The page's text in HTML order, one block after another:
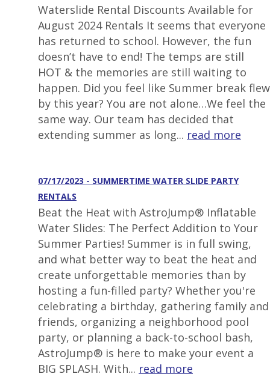
Waterslide Rental Discounts Available for
August 2024 Rentals It seems that everyone
has returned to school. However, the fun
doesn’t have to end! The temps are still
HOT & the memories are still waiting to
happen. Did you feel like Summer break flew
by this year? You are not alone…We feel the
same way. Our team has decided that
extending summer as long... read more
07/17/2023 - SUMMERTIME WATER SLIDE PARTY
RENTALS
Beat the Heat with AstroJump® Inflatable
Water Slides: The Perfect Addition to Your
Summer Parties! Summer is in full swing,
and what better way to beat the heat and
create unforgettable memories than by
hosting a fun-filled party? Whether you're
celebrating a birthday, gathering family and
friends, organizing a neighborhood pool
party, or planning a back-to-school bash,
AstroJump® is here to make your event a
BIG SPLASH. With... read more